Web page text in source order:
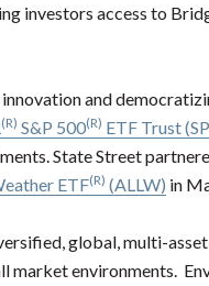
investors access to
and
(R) S&P 500(R) ETF Trust
State Street
ETF(R) (ALLW) in
global, multi-
market environments.